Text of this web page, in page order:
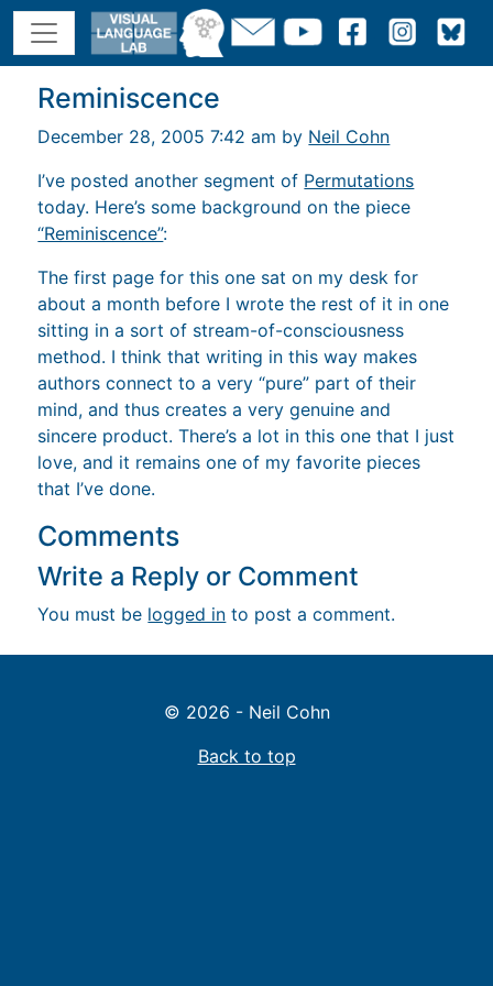
Reminiscence
December 28, 2005 7:42 am by Neil Cohn
I’ve posted another segment of Permutations
today. Here’s some background on the piece
“Reminiscence”:
The first page for this one sat on my desk for
about a month before I wrote the rest of it in one
sitting in a sort of stream-of-consciousness
method. I think that writing in this way makes
authors connect to a very “pure” part of their
mind, and thus creates a very genuine and
sincere product. There’s a lot in this one that I just
love, and it remains one of my favorite pieces
that I’ve done.
Comments
Write a Reply or Comment
You must be logged in to post a comment.
© 2026 - Neil Cohn
Back to top